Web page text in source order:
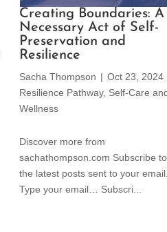
Creating Boundaries: A
Necessary Act of Self-
Preservation and
Resilience
Sacha Thompson | Oct 23, 2024
Resilience Pathway, Self-Care
Wellness
Discover more from
sachathompson.com Subscribe
the latest posts sent to your email.
Type your email… Subscri...